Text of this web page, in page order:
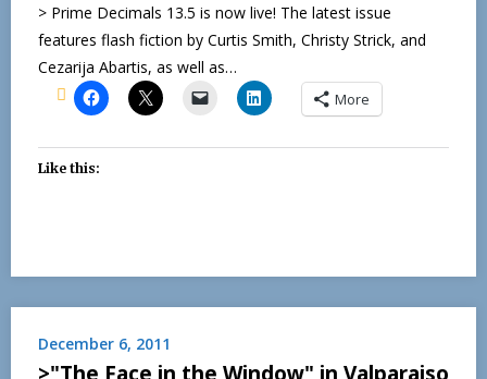
> Prime Decimals 13.5 is now live! The latest issue
features flash fiction by Curtis Smith, Christy Strick, and
Cezarija Abartis, as well as…
More
Like this:
December 6, 2011
>"The Face in the Window" in Valparaiso